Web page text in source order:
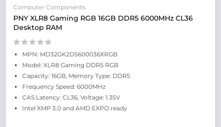
Computer Components
PNY XLR8 Gaming RGB 16GB DDR5 6000MHz CL36
Desktop RAM
MPN: MD32GK2D5600036XRGB
Model: XLR8 Gaming DDR5 RGB
Capacity: 16GB, Memory Type: DDR5
Frequency Speed: 6000MHz
CAS Latency: CL36, Voltage: 1.35V
Intel XMP 3.0 and AMD EXPO ready